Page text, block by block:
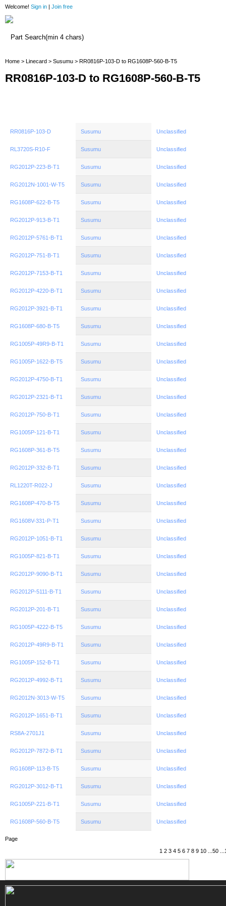
Welcome! Sign in | Join free
Home > Linecard > Susumu > RR0816P-103-D to RG1608P-560-B-T5
RR0816P-103-D to RG1608P-560-B-T5
RR0816P-103-D Susumu Unclassified
RL3720S-R10-F Susumu Unclassified
RG2012P-223-B-T1 Susumu Unclassified
RG2012N-1001-W-T5 Susumu Unclassified
RG1608P-622-B-T5 Susumu Unclassified
RG2012P-913-B-T1 Susumu Unclassified
RG2012P-5761-B-T1 Susumu Unclassified
RG2012P-751-B-T1 Susumu Unclassified
RG2012P-7153-B-T1 Susumu Unclassified
RG2012P-4220-B-T1 Susumu Unclassified
RG2012P-3921-B-T1 Susumu Unclassified
RG1608P-680-B-T5 Susumu Unclassified
RG1005P-49R9-B-T1 Susumu Unclassified
RG1005P-1622-B-T5 Susumu Unclassified
RG2012P-4750-B-T1 Susumu Unclassified
RG2012P-2321-B-T1 Susumu Unclassified
RG2012P-750-B-T1 Susumu Unclassified
RG1005P-121-B-T1 Susumu Unclassified
RG1608P-361-B-T5 Susumu Unclassified
RG2012P-332-B-T1 Susumu Unclassified
RL1220T-R022-J Susumu Unclassified
RG1608P-470-B-T5 Susumu Unclassified
RG1608V-331-P-T1 Susumu Unclassified
RG2012P-1051-B-T1 Susumu Unclassified
RG1005P-821-B-T1 Susumu Unclassified
RG2012P-9090-B-T1 Susumu Unclassified
RG2012P-5111-B-T1 Susumu Unclassified
RG2012P-201-B-T1 Susumu Unclassified
RG1005P-4222-B-T5 Susumu Unclassified
RG2012P-49R9-B-T1 Susumu Unclassified
RG1005P-152-B-T1 Susumu Unclassified
RG2012P-4992-B-T1 Susumu Unclassified
RG2012N-3013-W-T5 Susumu Unclassified
RG2012P-1651-B-T1 Susumu Unclassified
RS8A-2701J1 Susumu Unclassified
RG2012P-7872-B-T1 Susumu Unclassified
RG1608P-113-B-T5 Susumu Unclassified
RG2012P-3012-B-T1 Susumu Unclassified
RG1005P-221-B-T1 Susumu Unclassified
RG1608P-560-B-T5 Susumu Unclassified
Page
1 2 3 4 5 6 7 8 9 10 50